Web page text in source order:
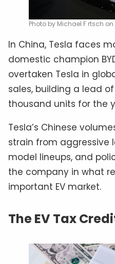
Photo by Michael F rtsch
In China, Tesla faces
domestic champion
overtaken Tesla in
sales, building a lead
thousand units for the
Tesla’s Chinese
strain from aggressive
model lineups, and
the company in what
important EV market.
The EV Tax